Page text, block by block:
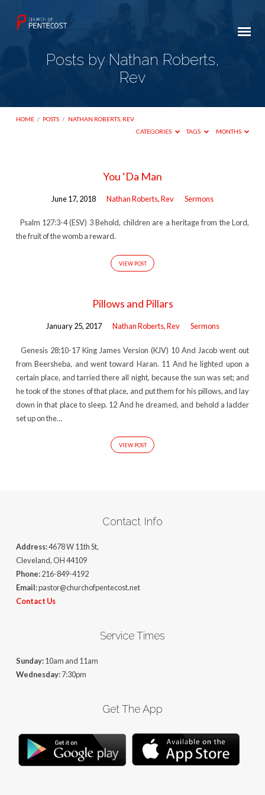
Posts by Nathan Roberts,
Rev
HOME / POSTS / NATHAN ROBERTS, REV
CATEGORIES
TAGS MONTHS
Roberts,
Rev
You ‘Da Man
June 17, 2018 Nathan Roberts, Rev Sermons
Psalm 127:3-4 (ESV) 3 Behold, children are a heritage from the Lord,
the fruit of the womb a reward.
VIEW POST
Pillows and Pillars
January 25, 2017 Nathan Roberts, Rev Sermons
Genesis 28:10-17 King James Version (KJV) 10 And Jacob went out
from Beersheba, and went toward Haran. 11 And he lighted upon a
certain place, and tarried there all night, because the sun was set; and
he took of the stones of that place, and put them for his pillows, and lay
down in that place to sleep. 12 And he dreamed, and behold a ladder
set up on the…
VIEW POST
Contact Info
Address:4678 W 11th St,
Cleveland, OH 44109
Phone:216-849-4192
Email:pastor@churchofpentecost.net
Contact Us
Service Times
Sunday:10am and 11am
Wednesday:7:30pm
Get The App